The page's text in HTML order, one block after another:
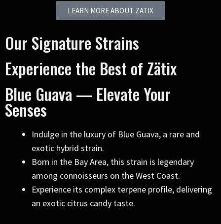
LEARN MORE ABOUT ZATIX
Our Signature Strains
Experience the Best of Zätix
Blue Guava — Elevate Your
Senses
Indulge in the luxury of Blue Guava, a rare and
exotic hybrid strain.
Born in the Bay Area, this strain is legendary
among connoisseurs on the West Coast.
Experience its complex terpene profile, delivering
an exotic citrus candy taste.